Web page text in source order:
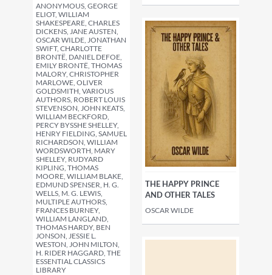
ANONYMOUS, GEORGE
ELIOT, WILLIAM
SHAKESPEARE, CHARLES
DICKENS, JANE AUSTEN,
OSCAR WILDE, JONATHAN
SWIFT, CHARLOTTE
BRONTË, DANIEL DEFOE,
EMILY BRONTË, THOMAS
MALORY, CHRISTOPHER
MARLOWE, OLIVER
GOLDSMITH, VARIOUS
AUTHORS, ROBERT LOUIS
STEVENSON, JOHN KEATS,
WILLIAM BECKFORD,
PERCY BYSSHE SHELLEY,
HENRY FIELDING, SAMUEL
RICHARDSON, WILLIAM
WORDSWORTH, MARY
SHELLEY, RUDYARD
KIPLING, THOMAS
MOORE, WILLIAM BLAKE,
EDMUND SPENSER, H. G.
WELLS, M. G. LEWIS,
MULTIPLE AUTHORS,
FRANCES BURNEY,
WILLIAM LANGLAND,
THOMAS HARDY, BEN
JONSON, JESSIE L.
WESTON, JOHN MILTON,
H. RIDER HAGGARD, THE
ESSENTIAL CLASSICS
LIBRARY
THE HAPPY PRINCE
AND OTHER TALES
OSCAR WILDE